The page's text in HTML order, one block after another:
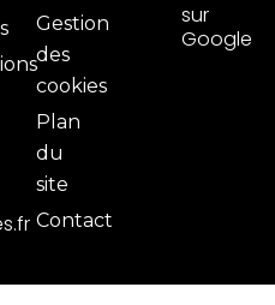
Gestion
des
cookies
Plan
du
site
Contact
sur
Google